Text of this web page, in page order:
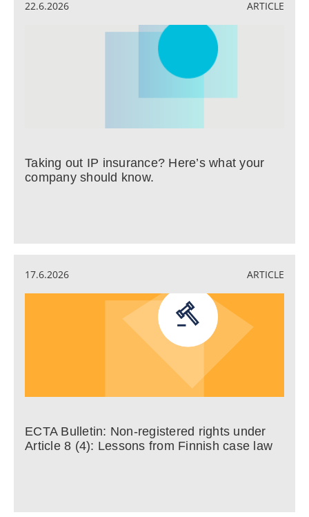
22.6.2026 ARTICLE
Taking out IP insurance? Here’s what your
company should know.
17.6.2026 ARTICLE
ECTA Bulletin: Non-registered rights under
Article 8 (4): Lessons from Finnish case law